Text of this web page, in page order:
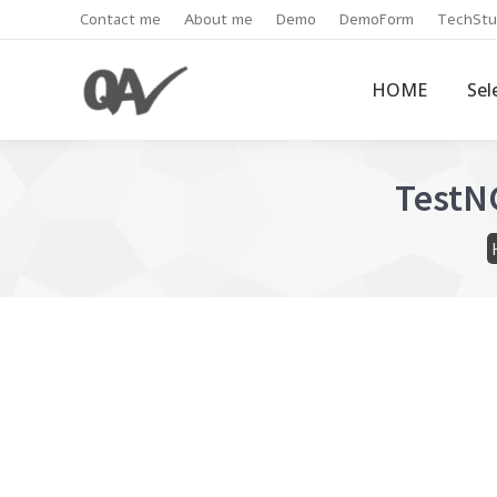
Contact me About me Demo DemoForm
HOME